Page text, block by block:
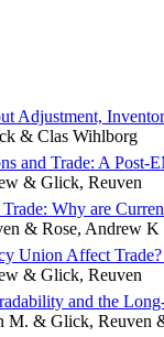
Adjustment,
& Clas Wihlborg
and Trade: A Post-
& Glick, Reuven
Why are
& Rose, Andrew K
Union Affect
& Glick, Reuven
and the
M. & Glick, Reuven